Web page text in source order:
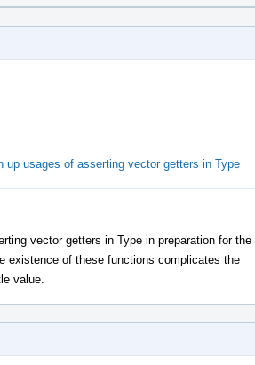
up usages of asserting vector getters in Type
vector getters in Type in preparation for the
existence of these functions complicates the
value.